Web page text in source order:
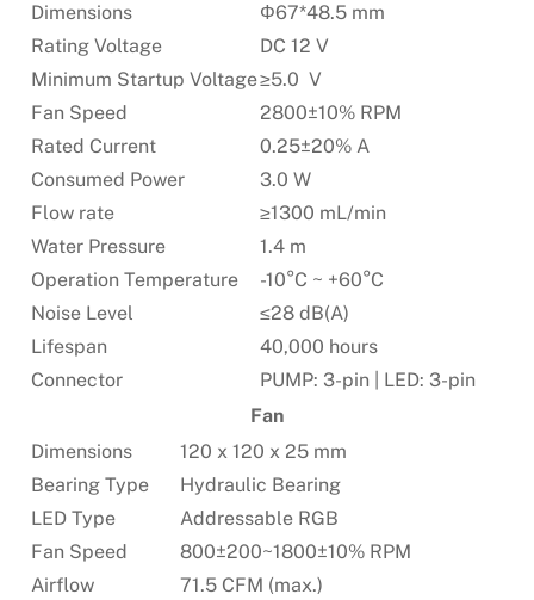
Dimensions
Φ67*48.5 mm
Rating Voltage
DC 12 V
Minimum Startup Voltage≥5.0 V
Fan Speed
2800±10% RPM
Rated Current
0.25±20% A
Consumed Power
3.0 W
Flow rate
≥1300 mL/min
Water Pressure
1.4 m
Operation Temperature
-10°C ~ +60°C
Noise Level
≤28 dB(A)
Lifespan
40,000 hours
Connector
PUMP: 3-pin | LED: 3-pin
Fan
Dimensions
120 x 120 x 25 mm
Bearing Type
Hydraulic Bearing
LED Type
Addressable RGB
Fan Speed
800±200~1800±10% RPM
Airflow
71.5 CFM (max.)